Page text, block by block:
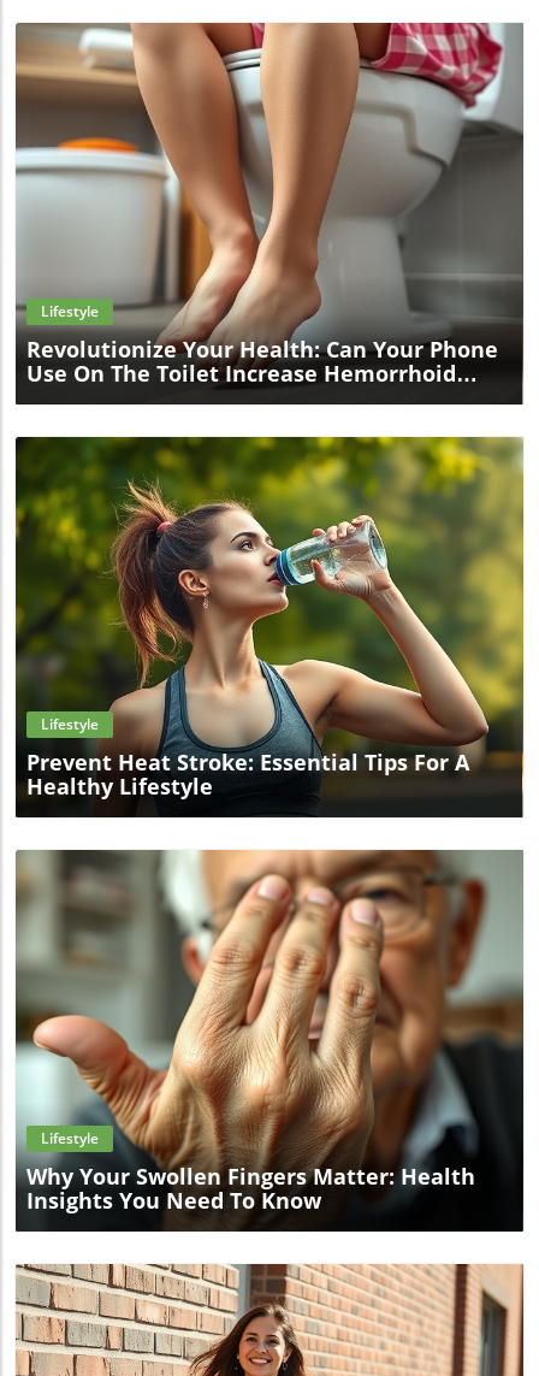
Blog Image
Lifestyle
Revolutionize Your Health: Can Your Phone
Use On The Toilet Increase Hemorrhoid
Blog Image
Lifestyle
Prevent Heat Stroke: Essential Tips For A
Healthy Lifestyle
Blog Image
Lifestyle
Why Your Swollen Fingers Matter: Health
Insights You Need To Know